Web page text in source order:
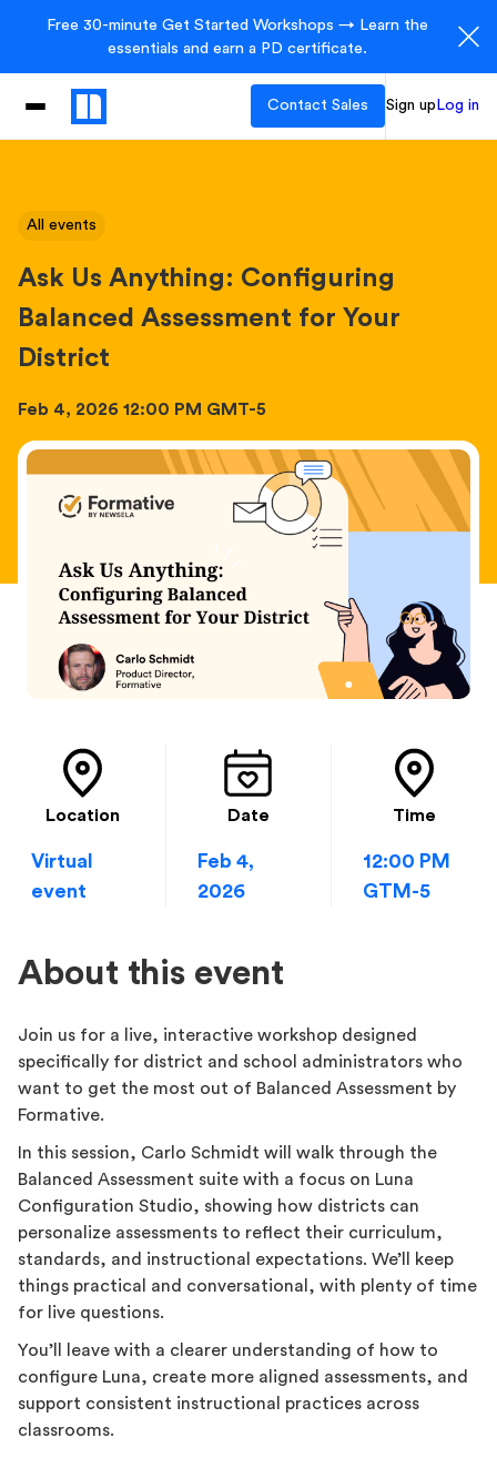
Free 30-minute Get Started Workshops → Learn the
essentials and earn a PD certificate.
Contact Sales Sign up Log in
All events
Ask Us Anything: Configuring
Balanced Assessment for Your
District
Feb 4, 2026 12:00 PM GMT-5
Location
Virtual
event
Date
Feb 4,
2026
Time
12:00 PM
GTM-5
About this event
Join us for a live, interactive workshop designed
specifically for district and school administrators who
want to get the most out of Balanced Assessment by
Formative.
In this session, Carlo Schmidt will walk through the
Balanced Assessment suite with a focus on Luna
Configuration Studio, showing how districts can
personalize assessments to reflect their curriculum,
standards, and instructional expectations. We’ll keep
things practical and conversational, with plenty of time
for live questions.
You’ll leave with a clearer understanding of how to
configure Luna, create more aligned assessments, and
support consistent instructional practices across
classrooms.